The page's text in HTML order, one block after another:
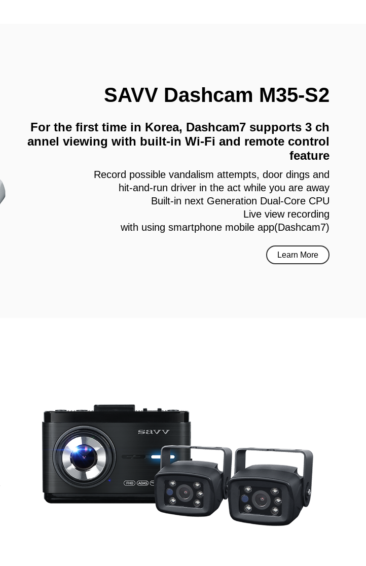
SAVV Dashcam M35-S2
For the first time in Korea, Dashcam7 supports 3 ch
annel viewing with built-in Wi-Fi and remote control
feature
Record possible vandalism attempts, door dings and
hit-and-run driver in the act while you are away
Built-in next Generation Dual-Core CPU
Live view recording
with using smartphone mobile app(Dashcam7)
Learn More